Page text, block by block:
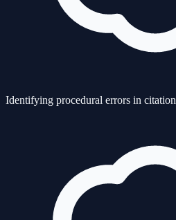
Identifying procedural errors in citation